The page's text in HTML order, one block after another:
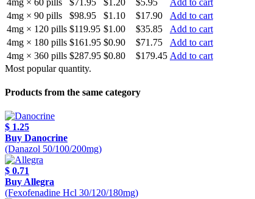
4mg × 90 pills
$98.95 $1.10 $17.90
Add to cart
4mg × 120 pills $119.95 $1.00 $35.85
Add to cart
4mg × 180 pills $161.95 $0.90 $71.75
Add to cart
4mg × 360 pills $287.95 $0.80 $179.45 Add to cart
Most popular quantity.
Products from the same category
$ 1.25
Buy Danocrine
(Danazol 50/100/200mg)
$ 0.71
Buy Allegra
(Fexofenadine Hcl 30/120/180mg)